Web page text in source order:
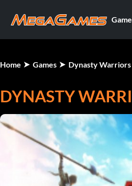
Home Games Dynasty Warriors
DYNASTY